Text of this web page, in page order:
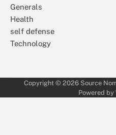
Generals
Health
self defense
Technology
Copyright © 2026 Source
Powered by